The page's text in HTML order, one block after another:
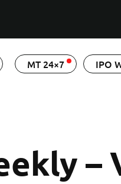
MT 24×7 IPO
–